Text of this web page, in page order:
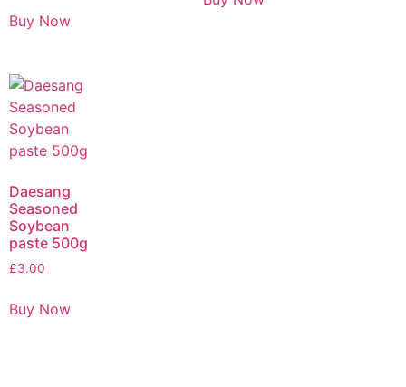
Buy Now
Daesang
Seasoned
Soybean
paste 500g
£3.00
Buy Now